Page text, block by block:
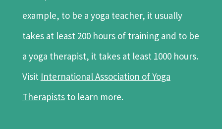
example, to be a yoga teacher, it usually
takes at least 200 hours of training and to be
a yoga therapist, it takes at least 1000 hours.
Visit International Association of Yoga
Therapiststo learn more.